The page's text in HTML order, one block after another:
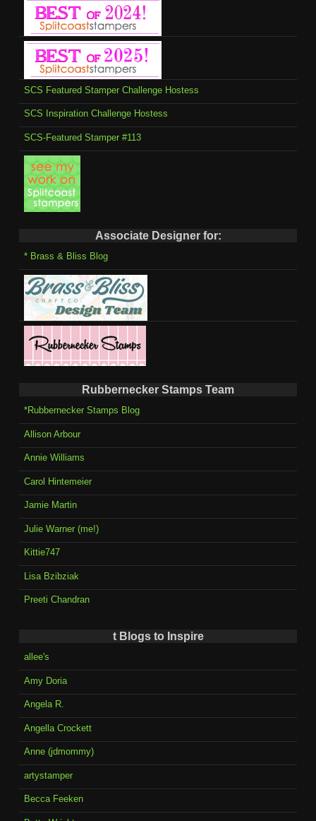
SCS Featured Stamper Challenge Hostess
SCS Inspiration Challenge Hostess
SCS-Featured Stamper #113
Associate Designer for:
* Brass & Bliss Blog
Rubbernecker Stamps Team
*Rubbernecker Stamps Blog
Allison Arbour
Annie Williams
Carol Hintemeier
Jamie Martin
Julie Warner (me!)
Kittie747
Lisa Bzibziak
Preeti Chandran
t Blogs to Inspire
allee's
Amy Doria
Angela R.
Angella Crockett
Anne (jdmommy)
artystamper
Becca Feeken